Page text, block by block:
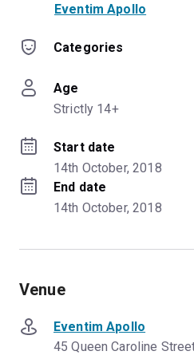
Eventim Apollo
Categories
Age
Strictly 14+
Start date
14th October, 2018
End date
14th October, 2018
Venue
Eventim Apollo
45 Queen Caroline